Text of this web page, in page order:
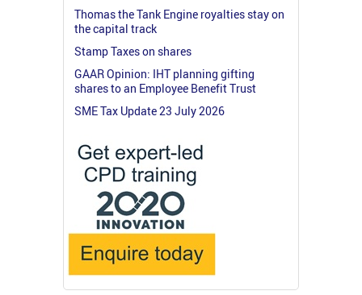
Thomas the Tank Engine royalties stay on
the capital track
Stamp Taxes on shares
GAAR Opinion: IHT planning gifting
shares to an Employee Benefit Trust
SME Tax Update 23 July 2026